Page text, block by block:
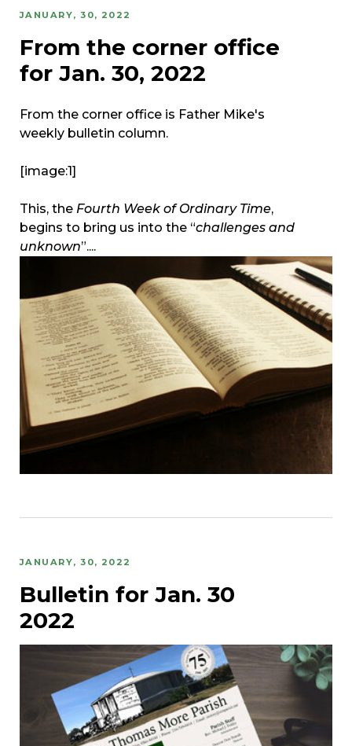
JANUARY, 30, 2022
From the corner office
for Jan. 30, 2022
From the corner office is Father Mike's
weekly bulletin column.
[image:1]
This, the Fourth Week of Ordinary Time,
begins to bring us into the “challenges and
unknown”....
JANUARY, 30, 2022
Bulletin for Jan. 30
2022